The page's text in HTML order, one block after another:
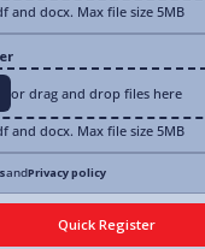
and docx. Max file size 5MB
or drag and drop files here
and docx. Max file size 5MB
andPrivacy policy